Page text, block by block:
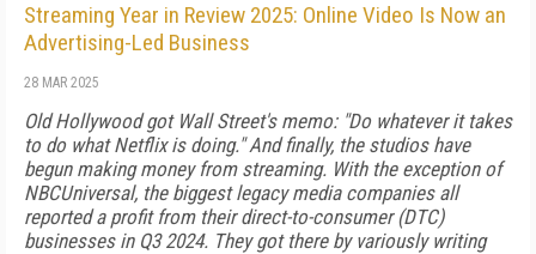
Streaming Year in Review 2025: Online Video Is Now an
Advertising-Led Business
28 MAR 2025
Old Hollywood got Wall Street's memo: "Do whatever it takes
to do what Netflix is do­ing." And finally, the studios have
begun making money from streaming. With the exception of
NBCUniversal, the biggest leg­acy media companies all
reported a profit from their direct-to-consumer (DTC)
businesses in Q3 2024. They got there by variously writing